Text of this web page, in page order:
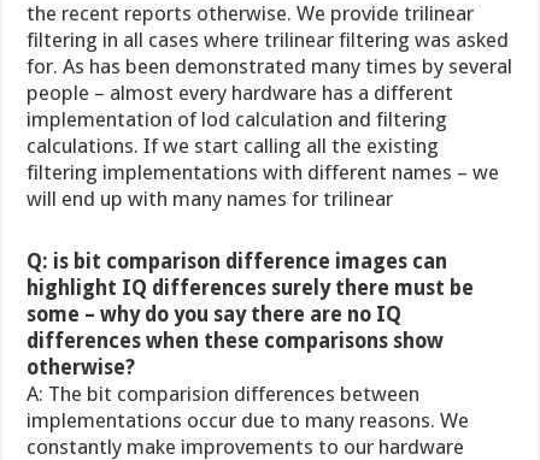
the recent reports otherwise. We provide trilinear
filtering in all cases where trilinear filtering was asked
for. As has been demonstrated many times by several
people – almost every hardware has a different
implementation of lod calculation and filtering
calculations. If we start calling all the existing
filtering implementations with different names – we
will end up with many names for trilinear
Q: is bit comparison difference images can
highlight IQ differences surely there must be
some – why do you say there are no IQ
differences when these comparisons show
otherwise?
A: The bit comparision differences between
implementations occur due to many reasons. We
constantly make improvements to our hardware